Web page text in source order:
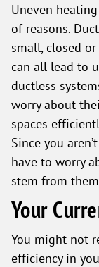
Uneven
of reasons.
small, closed
can all lead to
ductless
worry about
spaces
Since you
have to worry
stem from
Your
You might not
efficiency in